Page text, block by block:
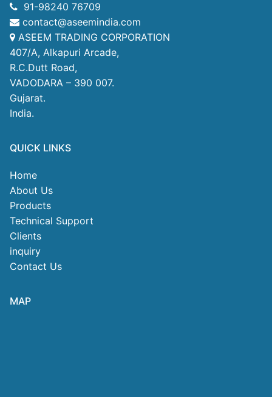
91-98240 76709
contact@aseemindia.com
ASEEM TRADING CORPORATION
407/A, Alkapuri Arcade,
R.C.Dutt Road,
VADODARA – 390 007.
Gujarat.
India.
QUICK LINKS
Home
About Us
Products
Technical Support
Clients
inquiry
Contact Us
MAP